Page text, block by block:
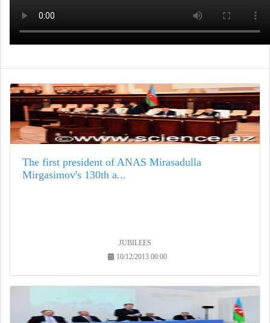
The first president of ANAS Mirasadulla
Mirgasimov's 130th a...
JUBILEES
10/12/2013 00:00